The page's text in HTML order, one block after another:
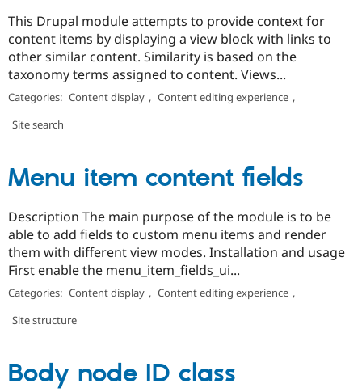
This Drupal module attempts to provide context for
content items by displaying a view block with links to
other similar content. Similarity is based on the
taxonomy terms assigned to content. Views...
Categories: Content display , Content editing experience ,
Site search
Menu item content fields
Description The main purpose of the module is to be
able to add fields to custom menu items and render
them with different view modes. Installation and usage
First enable the menu_item_fields_ui...
Categories: Content display , Content editing experience ,
Site structure
Body node ID class